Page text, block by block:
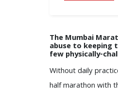
The Mumbai
abuse to keeping
few physically-
Without daily
half marathon with